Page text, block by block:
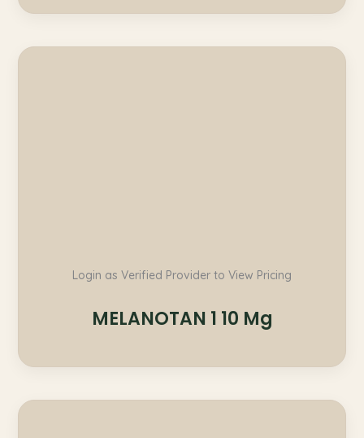
Login as Verified Provider to View Pricing
MELANOTAN 1 10 Mg